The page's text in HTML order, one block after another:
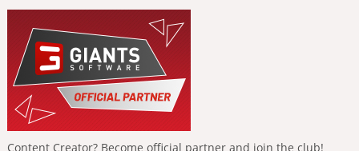
Content Creator? Become official partner and join the club!